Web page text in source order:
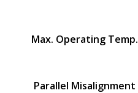
Max. Operating Temp.
Parallel Misalignment